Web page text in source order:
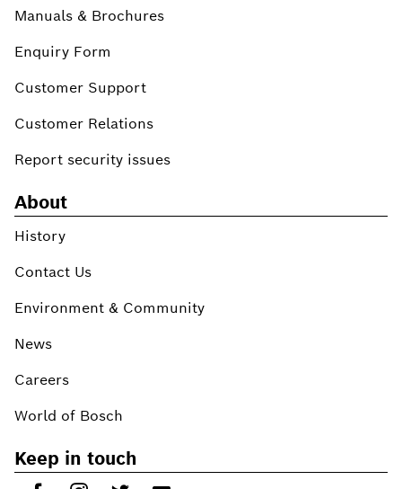
Manuals & Brochures
Enquiry Form
Customer Support
Customer Relations
Report security issues
About
History
Contact Us
Environment & Community
News
Careers
World of Bosch
Keep in touch